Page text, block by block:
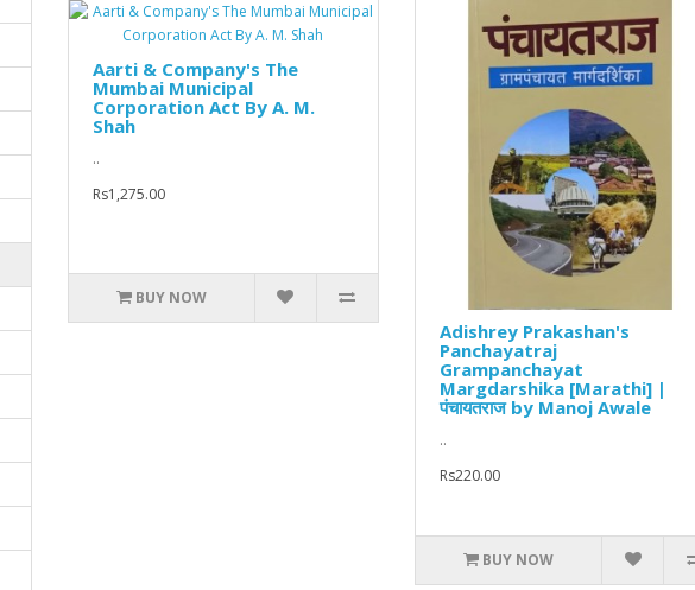
Aarti & Company's The
Mumbai Municipal
Corporation Act By A. M.
Shah
..
Rs1,275.00
BUY NOW
Adishrey Prakashan's
Panchayatraj
Grampanchayat
Margdarshika [Marathi] |
पंचायतराज by Manoj Awale
..
Rs220.00
BUY NOW